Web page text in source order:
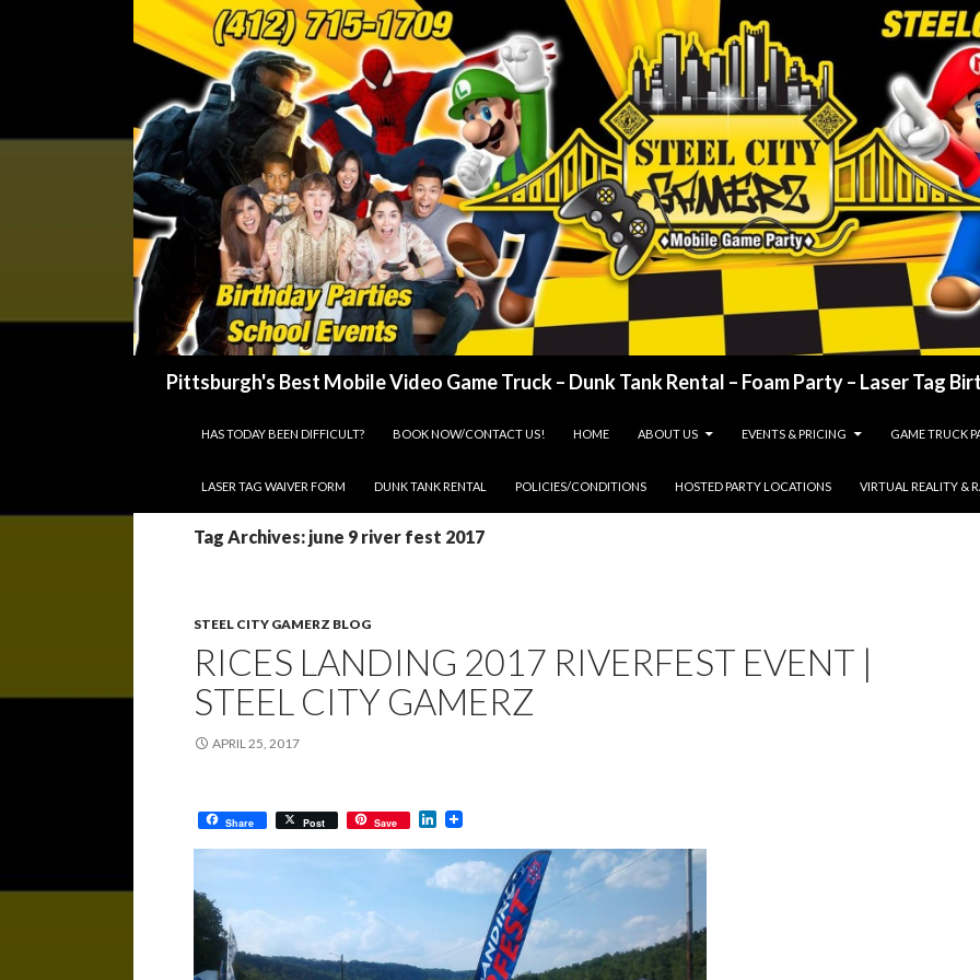
Pittsburgh's Best Mobile Video Game Truck – Dunk Tank Rental – Foam Party – Laser Tag
HAS TODAY BEEN DIFFICULT?
BOOK NOW/CONTACT US! HOME ABOUT US EVENTS & PRICING GAME TRUCK
LASER TAG WAIVER FORM DUNK TANK RENTAL POLICIES/CONDITIONS HOSTED PARTY LOCATIONS VIRTUAL REALITY &
Tag Archives: june 9 river fest 2017
STEEL CITY GAMERZ BLOG
RICES LANDING 2017 RIVERFEST EVENT |
STEEL CITY GAMERZ
APRIL 25, 2017
Share Post Save
n
k
e